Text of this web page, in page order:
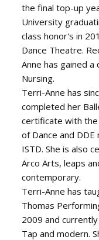
the final top-up
University
class honor's in
Dance Theatre.
Anne has gained
Nursing.
Terri-Anne has
completed her
certificate with the
of Dance and
ISTD. She is also
Arco Arts, leaps
contemporary.
Terri-Anne has
Thomas
2009 and
Tap and modern.